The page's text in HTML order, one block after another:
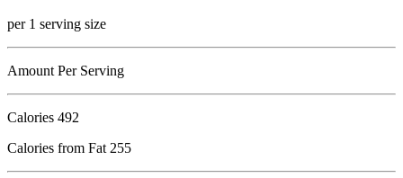
per 1 serving size
Amount Per Serving
Calories 492
Calories from Fat 255